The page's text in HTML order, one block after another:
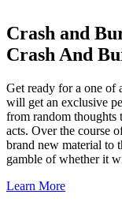
Crash and
Crash And
Get ready for a one of
will get an exclusive
from random thoughts
acts. Over the course
brand new material to
gamble of whether it
Learn More